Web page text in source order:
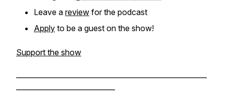
Leave a review for the podcast
Apply to be a guest on the show!
Support the show